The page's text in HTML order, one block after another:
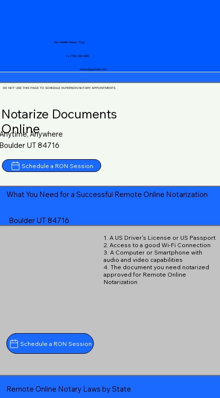
notary@guycase.com
+1 (719) 240-5460
Your Mobile Notary "Guy"
DO NOT USE THIS PAGE TO SCHEDULE IN-PERSON NOTARY APPOINTMENTS
Notarize Documents
Online
Anytime, Anywhere
UT 84716
Schedule a RON Session
What You Need for a Successful Remote Online Notarization
Boulder UT 84716
Schedule a RON Session
1. A US Driver's License or US Passport
2. Access to a good Wi-Fi Connection
3. A Computer or Smartphone with
audio and video capabilities
4. The document you need notarized
approved for Remote Online
Notarization
Remote Online Notary Laws by State